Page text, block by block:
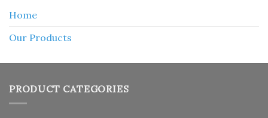
Home
Our Products
PRODUCT CATEGORIES